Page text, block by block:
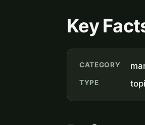
Key
CATEGORY
TYPE